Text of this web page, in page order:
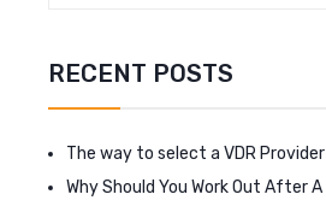
RECENT POSTS
The way to select a VDR Provider
Why Should You Work Out After A